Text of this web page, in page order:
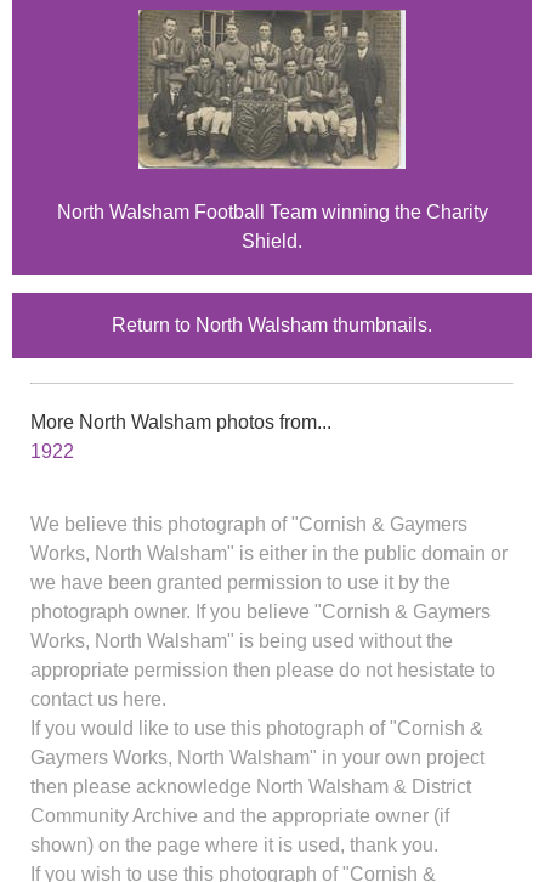
North Walsham Football Team winning the Charity
Shield.
Return to North Walsham thumbnails.
More North Walsham photos from...
1922
We believe this photograph of "Cornish & Gaymers
Works, North Walsham" is either in the public domain or
we have been granted permission to use it by the
photograph owner. If you believe "Cornish & Gaymers
Works, North Walsham" is being used without the
appropriate permission then please do not hesistate to
contact us here.
If you would like to use this photograph of "Cornish &
Gaymers Works, North Walsham" in your own project
then please acknowledge North Walsham & District
Community Archive and the appropriate owner (if
shown) on the page where it is used, thank you.
If you wish to use this photograph of "Cornish &